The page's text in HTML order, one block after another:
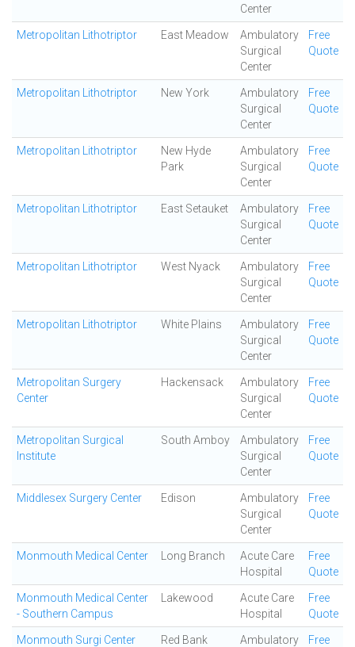
Center
Metropolitan Lithotriptor East Meadow
Ambulatory
Surgical
Center
Free
Quote
Metropolitan Lithotriptor New York
Ambulatory
Surgical
Center
Free
Quote
Metropolitan Lithotriptor
New Hyde
Park
Ambulatory
Surgical
Center
Free
Quote
Metropolitan Lithotriptor East Setauket
Ambulatory
Surgical
Center
Free
Quote
Metropolitan Lithotriptor West Nyack
Ambulatory
Surgical
Center
Free
Quote
Metropolitan Lithotriptor White Plains
Ambulatory
Surgical
Center
Free
Quote
Metropolitan Surgery
Center
Hackensack
Ambulatory
Surgical
Center
Free
Quote
Metropolitan Surgical
Institute
South Amboy
Ambulatory
Surgical
Center
Free
Quote
Middlesex Surgery Center Edison
Ambulatory
Surgical
Center
Free
Quote
Monmouth Medical Center Long Branch
Acute Care
Hospital
Free
Quote
Monmouth Medical Center
- Southern Campus
Lakewood
Acute Care
Hospital
Free
Quote
Monmouth Surgi Center Red Bank
Ambulatory
Free